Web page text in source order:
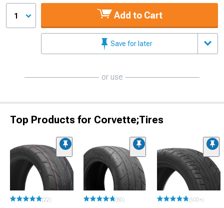
1 Add to Cart
Save for later
or use
Top Products for Corvette;Tires
(22) (80) (500+)